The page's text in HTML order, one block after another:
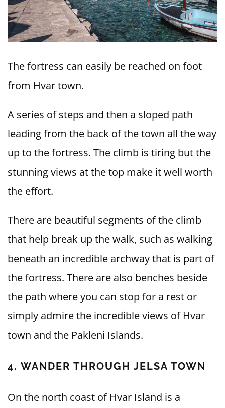
The fortress can easily be reached on foot
from Hvar town.
A series of steps and then a sloped path
leading from the back of the town all the way
up to the fortress. The climb is tiring but the
stunning views at the top make it well worth
the effort.
There are beautiful segments of the climb
that help break up the walk, such as walking
beneath an incredible archway that is part of
the fortress. There are also benches beside
the path where you can stop for a rest or
simply admire the incredible views of Hvar
town and the Pakleni Islands.
4. WANDER THROUGH JELSA TOWN
On the north coast of Hvar Island is a